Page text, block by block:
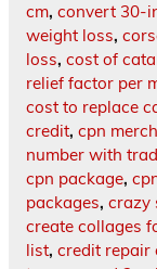
cm, convert 30-
weight loss,
loss, cost of
relief factor per
cost to replace
credit, cpn
number with
cpn package,
packages, crazy
create collages
list, credit repair